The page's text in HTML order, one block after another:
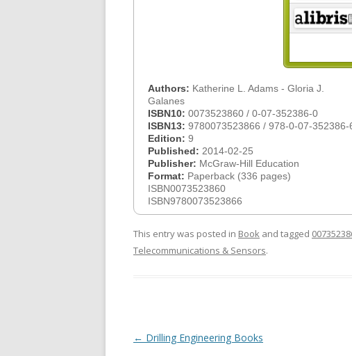
Authors: Katherine L. Adams - Gloria J.
Galanes
ISBN10: 0073523860 / 0-07-352386-0
ISBN13: 9780073523866 / 978-0-07-352386-
Edition: 9
Published: 2014-02-25
Publisher: McGraw-Hill Education
Format: Paperback (336 pages)
ISBN0073523860
ISBN9780073523866
This entry was posted in Book and tagged
Telecommunications & Sensors.
Post
← Drilling Engineering Books